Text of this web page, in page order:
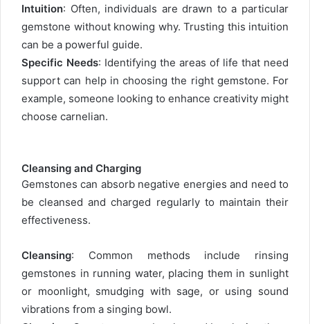
Intuition: Often, individuals are drawn to a particular
gemstone without knowing why. Trusting this intuition
can be a powerful guide.
Specific Needs: Identifying the areas of life that need
support can help in choosing the right gemstone. For
example, someone looking to enhance creativity might
choose carnelian.
Cleansing and Charging
Gemstones can absorb negative energies and need to
be cleansed and charged regularly to maintain their
effectiveness.
Cleansing: Common methods include rinsing
gemstones in running water, placing them in sunlight
or moonlight, smudging with sage, or using sound
vibrations from a singing bowl.